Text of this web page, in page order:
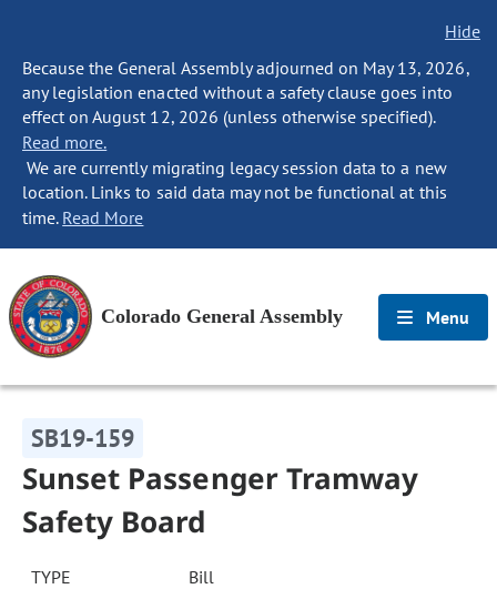
Hide
Because the General Assembly adjourned on May 13, 2026,
any legislation enacted without a safety clause goes into
effect on August 12, 2026 (unless otherwise specified).
Read more.
We are currently migrating legacy session data to a new
location. Links to said data may not be functional at this
time. Read More
Colorado General Assembly Menu
SB19-159
Sunset Passenger Tramway
Safety Board
TYPE Bill